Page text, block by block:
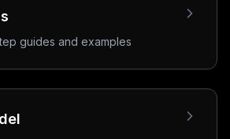
guides and examples